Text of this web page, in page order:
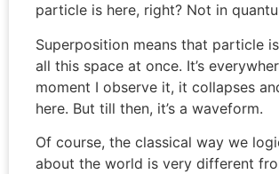
particle is here, right? Not in
Superposition means that particle
all this space at once. It’s
moment I observe it, it collapses
here. But till then, it’s a waveform.
Of course, the classical way we
about the world is very different